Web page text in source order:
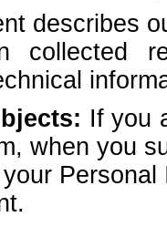
describes
collected
If you
when you